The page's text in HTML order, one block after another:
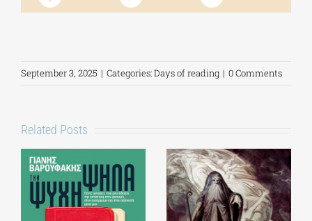
September 3, 2025 | Categories:Days of reading | 0 Comments
Related Posts